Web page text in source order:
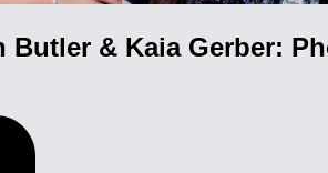
Butler & Kaia Gerber: